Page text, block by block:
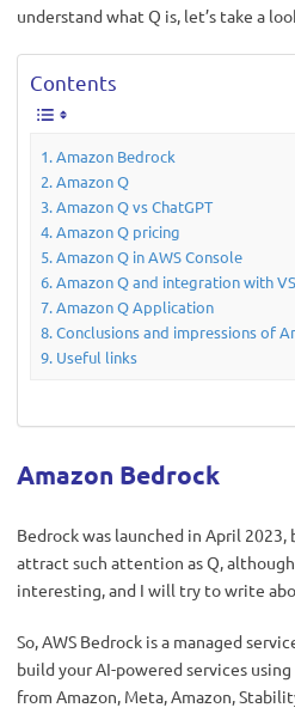
understand what Q is, let’s take a
Contents
Amazon Bedrock
Amazon Q
Amazon Q vs ChatGPT
Amazon Q pricing
Amazon Q in AWS Console
Amazon Q and integration with
Amazon Q Application
Conclusions and impressions of
Useful links
Amazon Bedrock
Bedrock was launched in April
attract such attention as Q,
interesting, and I will try to write
So, AWS Bedrock is a managed
build your AI-powered services
from Amazon, Meta, Amazon,